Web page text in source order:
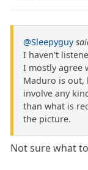
@Sleepyguy
I haven't
I mostly agree
Maduro is out,
involve any
than what is
the picture.
Not sure what